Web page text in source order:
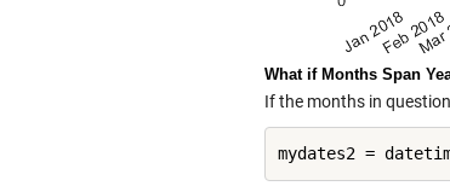
What if Months Span
If the months in